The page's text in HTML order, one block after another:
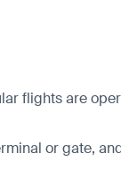
flights are
or gate,